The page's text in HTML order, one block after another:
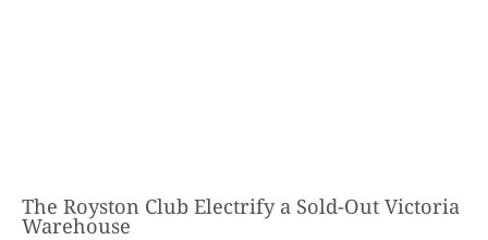
The Royston Club Electrify a Sold-Out Victoria
Warehouse